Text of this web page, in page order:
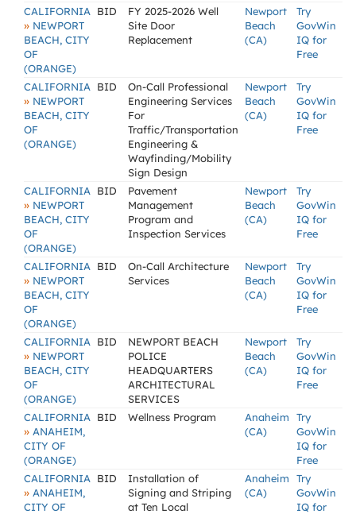
CALIFORNIA
» NEWPORT
BEACH, CITY
OF
(ORANGE)
BID
FY 2025-2026 Well
Site Door
Replacement
Newport
Beach
(CA)
Try
GovWin
IQ for
Free
CALIFORNIA
» NEWPORT
BEACH, CITY
OF
(ORANGE)
BID
On-Call Professional
Engineering Services
For
Traffic/Transportation
Engineering &
Wayfinding/Mobility
Sign Design
Newport
Beach
(CA)
Try
GovWin
IQ for
Free
CALIFORNIA
» NEWPORT
BEACH, CITY
OF
(ORANGE)
BID
Pavement
Management
Program and
Inspection Services
Newport
Beach
(CA)
Try
GovWin
IQ for
Free
CALIFORNIA
» NEWPORT
BEACH, CITY
OF
(ORANGE)
BID
On-Call Architecture
Services
Newport
Beach
(CA)
Try
GovWin
IQ for
Free
CALIFORNIA
» NEWPORT
BEACH, CITY
OF
(ORANGE)
BID
NEWPORT BEACH
POLICE
HEADQUARTERS
ARCHITECTURAL
SERVICES
Newport
Beach
(CA)
Try
GovWin
IQ for
Free
CALIFORNIA
» ANAHEIM,
CITY OF
(ORANGE)
BID Wellness Program
Anaheim
(CA)
Try
GovWin
IQ for
Free
CALIFORNIA
» ANAHEIM,
CITY OF
BID
Installation of
Signing and Striping
at Ten Local
Anaheim
(CA)
Try
GovWin
IQ for